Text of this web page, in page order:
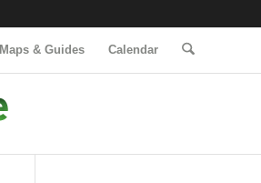
Maps & Guides Calendar